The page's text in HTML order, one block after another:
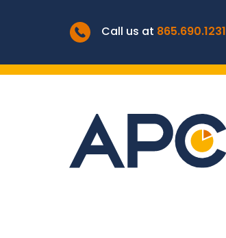
Call us at 865.690.1231